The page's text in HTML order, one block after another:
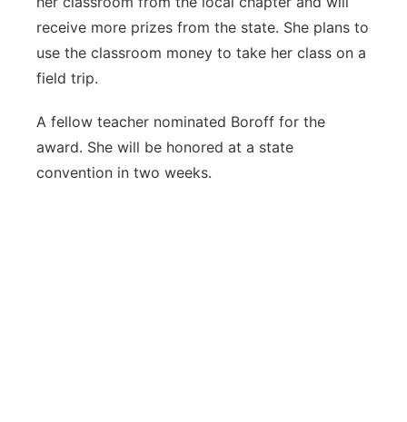
receive more prizes from the state. She plans to
use the classroom money to take her class on a
field trip.
A fellow teacher nominated Boroff for the
award. She will be honored at a state
convention in two weeks.